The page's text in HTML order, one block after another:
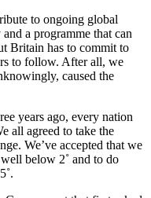
to ongoing global
a programme that can
Britain has to commit to
to follow. After all, we
caused the
years ago, every nation
all agreed to take the
We’ve accepted that we
below 2˚ and to do